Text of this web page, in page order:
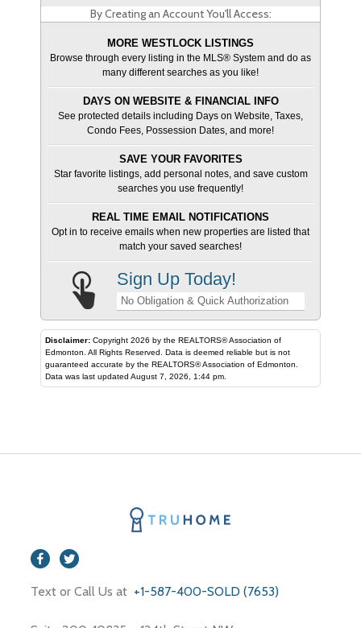
By Creating an Account You'll Access:
MORE WESTLOCK LISTINGS
Browse through every listing in the MLS® System and do as
many different searches as you like!
DAYS ON WEBSITE & FINANCIAL INFO
See protected details including Days on Website, Taxes,
Condo Fees, Possession Dates, and more!
SAVE YOUR FAVORITES
Star favorite listings, add personal notes, and save custom
searches you use frequently!
REAL TIME EMAIL NOTIFICATIONS
Opt in to receive emails when new properties are listed that
match your saved searches!
Sign Up Today!
No Obligation & Quick Authorization
Disclaimer: Copyright 2026 by the REALTORS® Association of
Edmonton. All Rights Reserved. Data is deemed reliable but is not
guaranteed accurate by the REALTORS® Association of Edmonton.
Data was last updated August 7, 2026, 1:44 pm.
Text or Call Us at +1-587-400-SOLD (7653)